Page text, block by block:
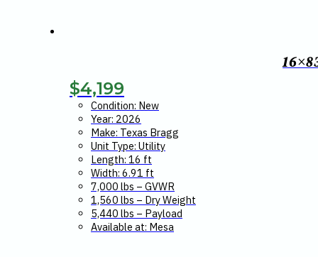
$4,199
Condition: New
Year: 2026
Make: Texas Bragg
Unit Type: Utility
Length: 16 ft
Width: 6.91 ft
7,000 lbs – GVWR
1,560 lbs – Dry Weight
5,440 lbs – Payload
Available at: Mesa